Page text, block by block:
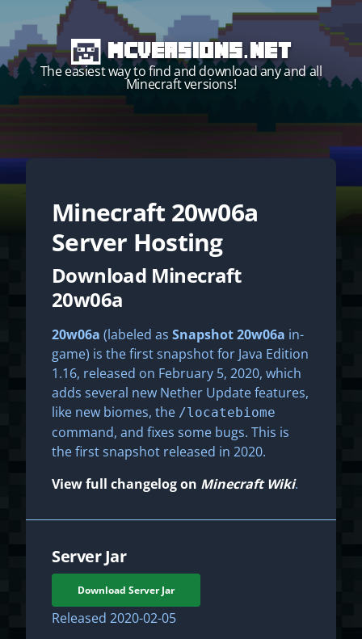
MCVersions.net
The easiest way to find and download any and all
Minecraft versions!
Start your own server!
Minecraft 20w06a
Server Hosting
Download Minecraft
20w06a
20w06a (labeled as Snapshot 20w06a in-
game) is the first snapshot for Java Edition
1.16, released on February 5, 2020, which
adds several new Nether Update features,
like new biomes, the /locatebiome
command, and fixes some bugs. This is
the first snapshot released in 2020.
View full changelog on Minecraft Wiki.
Server Jar
Download Server Jar
Released 2020-02-05